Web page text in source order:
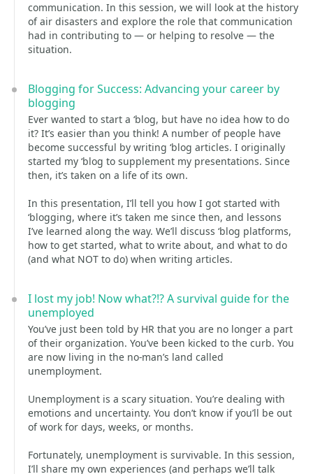
communication. In this session, we will look at the history
of air disasters and explore the role that communication
had in contributing to — or helping to resolve — the
situation.
Blogging for Success: Advancing your career by
blogging
Ever wanted to start a ‘blog, but have no idea how to do
it? It’s easier than you think! A number of people have
become successful by writing ‘blog articles. I originally
started my ‘blog to supplement my presentations. Since
then, it’s taken on a life of its own.
In this presentation, I’ll tell you how I got started with
‘blogging, where it’s taken me since then, and lessons
I’ve learned along the way. We’ll discuss ‘blog platforms,
how to get started, what to write about, and what to do
(and what NOT to do) when writing articles.
I lost my job! Now what?!? A survival guide for the
unemployed
You’ve just been told by HR that you are no longer a part
of their organization. You’ve been kicked to the curb. You
are now living in the no-man’s land called
unemployment.
Unemployment is a scary situation. You’re dealing with
emotions and uncertainty. You don’t know if you’ll be out
of work for days, weeks, or months.
Fortunately, unemployment is survivable. In this session,
I’ll share my own experiences (and perhaps we’ll talk